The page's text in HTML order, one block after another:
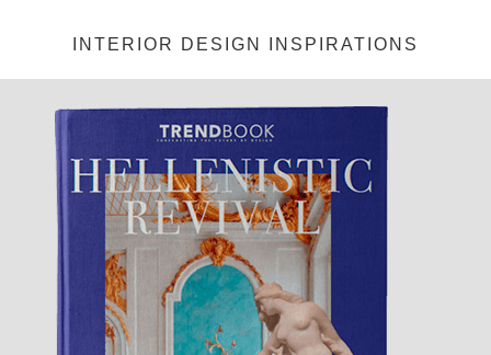
INTERIOR DESIGN INSPIRATIONS